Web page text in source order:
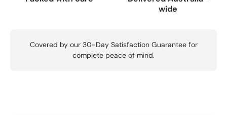
wide
Covered by our 30-Day Satisfaction Guarantee for
complete peace of mind.